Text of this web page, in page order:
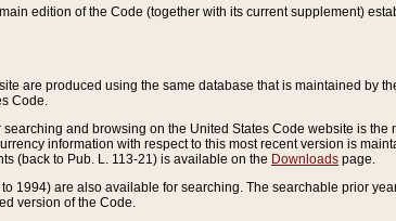
main edition of the Code (together with its current supplement)
are produced using the same database that is maintained by
Code.
and browsing on the United States Code website is
information with respect to this most recent version is
(back to Pub. L. 113-21) is available on the Downloads page.
1994) are also available for searching. The searchable prior
version of the Code.